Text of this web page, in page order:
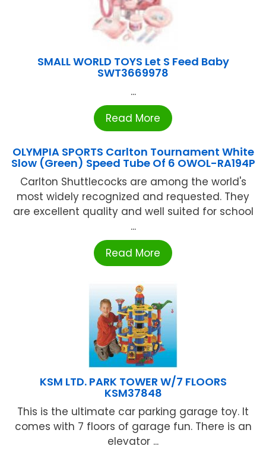
SMALL WORLD TOYS Let S Feed Baby
SWT3669978
...
Read More
OLYMPIA SPORTS Carlton Tournament White
Slow (Green) Speed Tube Of 6 OWOL-RA194P
Carlton Shuttlecocks are among the world's
most widely recognized and requested. They
are excellent quality and well suited for school
...
Read More
KSM LTD. PARK TOWER W/7 FLOORS
KSM37848
This is the ultimate car parking garage toy. It
comes with 7 floors of garage fun. There is an
elevator ...